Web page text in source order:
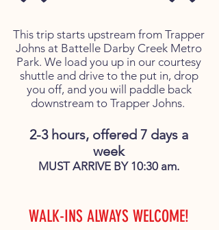
This trip starts upstream from Trapper
Johns at Battelle Darby Creek Metro
Park. We load you up in our courtesy
shuttle and drive to the put in, drop
you off, and you will paddle back
downstream to Trapper Johns.
2-3 hours, offered 7 days a
week
MUST ARRIVE BY 10:30 am.
WALK-INS ALWAYS WELCOME!